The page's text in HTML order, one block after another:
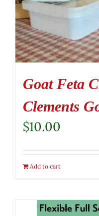
Goat Feta
Clements
$10.00
Add to cart